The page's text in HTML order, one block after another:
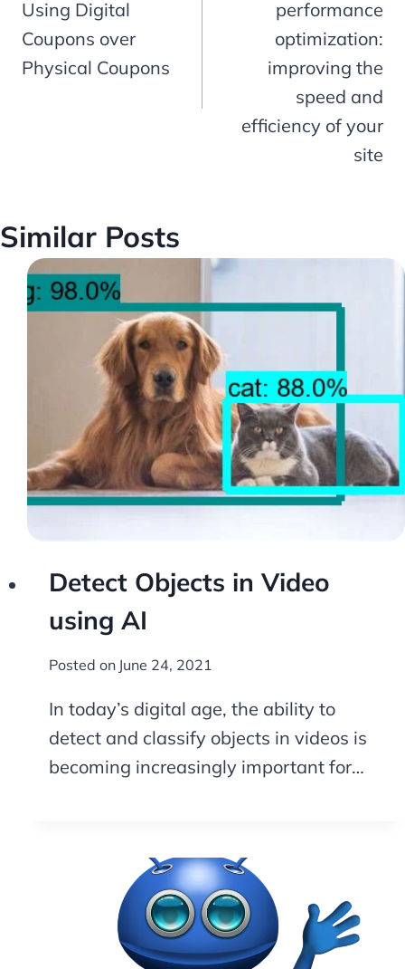
Using Digital
Coupons over
Physical Coupons
performance
optimization:
improving the
speed and
efficiency of your
site
Similar Posts
Detect Objects in Video
using AI
Posted on June 24, 2021
In today’s digital age, the ability to
detect and classify objects in videos is
becoming increasingly important for…